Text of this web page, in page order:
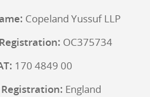
Copeland Yussuf LLP
OC375734
170 4849 00
Registration: England